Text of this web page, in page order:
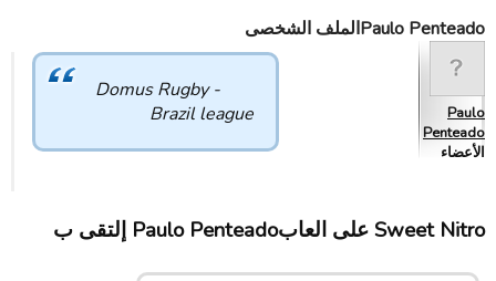
Paulo Penteadoالملف الشخصى
Paulo
Penteado
الأعضاء
Domus Rugby -
Brazil league
Sweet Nitro علی العابPaulo Penteado إلتقى ب